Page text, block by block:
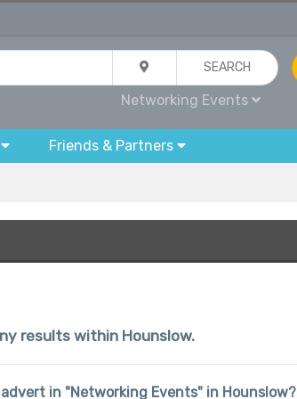
SEARCH
Networking Events
Friends & Partners
results within Hounslow.
in "Networking Events" in Hounslow?